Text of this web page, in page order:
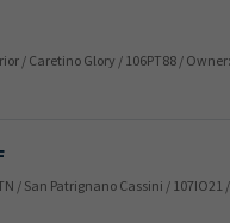
/ Caretino Glory / 106PT88 /
/ San Patrignano Cassini /